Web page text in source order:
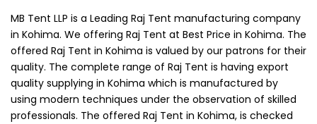
MB Tent LLP is a Leading Raj Tent manufacturing company
in Kohima. We offering Raj Tent at Best Price in Kohima. The
offered Raj Tent in Kohima is valued by our patrons for their
quality. The complete range of Raj Tent is having export
quality supplying in Kohima which is manufactured by
using modern techniques under the observation of skilled
professionals. The offered Raj Tent in Kohima, is checked